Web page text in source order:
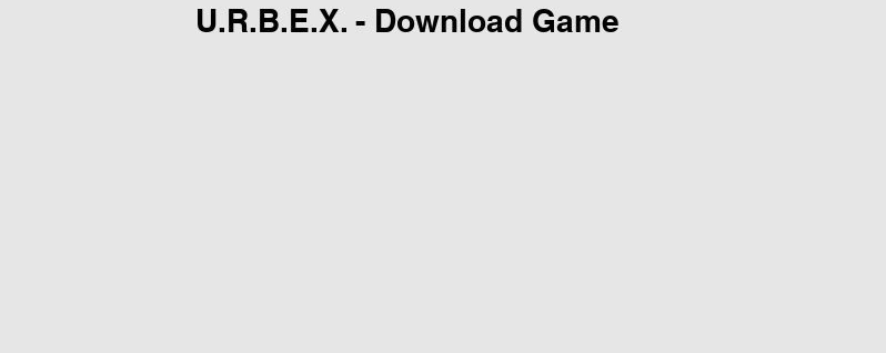
U.R.B.E.X. - Download Game